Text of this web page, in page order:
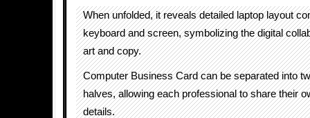
When unfolded, it reveals detailed laptop layout
keyboard and screen, symbolizing the digital
art and copy.
Computer Business Card can be separated into
halves, allowing each professional to share their
details.